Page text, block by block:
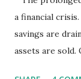
a financial
savings are
assets are sold.